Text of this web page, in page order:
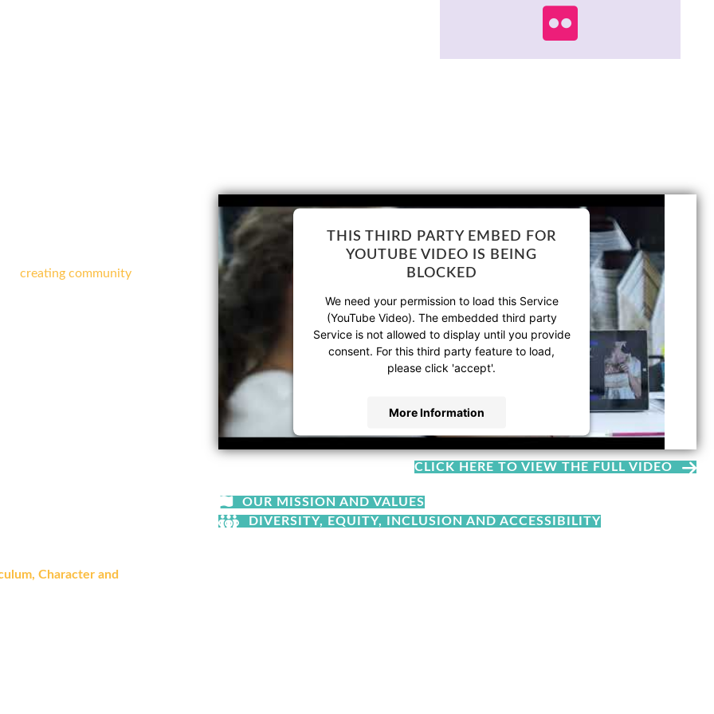
creating community,
Character and
THIS THIRD PARTY EMBED FOR
YOUTUBE VIDEO IS BEING
BLOCKED
We need your permission to load this Service
(YouTube Video). The embedded third party
Service is not allowed to display until you provide
consent. For this third party feature to load,
please click 'accept'.
More Information
Accept
Platform
CLICK HERE TO VIEW THE FULL VIDEO
OUR MISSION AND VALUES
DIVERSITY, EQUITY, INCLUSION AND ACCESSIBILITY